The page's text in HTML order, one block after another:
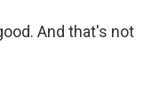
And that's not